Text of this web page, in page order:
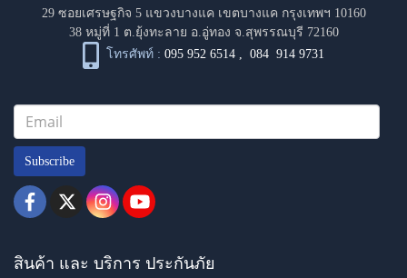
29 ซอยเศรษฐกิจ 5 แขวงบางแค เขตบางแค กรุงเทพฯ 10160
38 หมู่ที่ 1 ต.ยุ้งทะลาย อ.อู่ทอง จ.สุพรรณบุรี 72160
โทรศัพท์ : 095 952 6514 ,084 914 9731
Subscribe
สินค้า และ บริการ ประกันภัย